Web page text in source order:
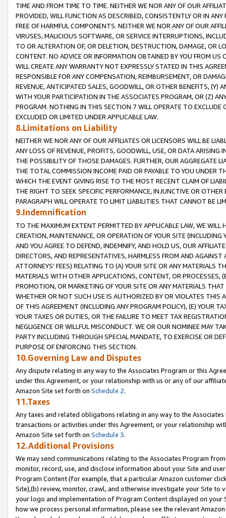
TIME AND FROM TIME TO TIME. NEITHER WE NOR ANY OF OUR
PROVIDED, WILL FUNCTION AS DESCRIBED, CONSISTENTLY OR IN
FREE OF HARMFUL COMPONENTS. NEITHER WE NOR ANY OF OUR
VIRUSES, MALICIOUS SOFTWARE, OR SERVICE INTERRUPTIONS,
TO OR ALTERATION OF, OR DELETION, DESTRUCTION, DAMAGE, OR
CONTENT. NO ADVICE OR INFORMATION OBTAINED BY YOU FROM
WILL CREATE ANY WARRANTY NOT EXPRESSLY STATED IN THIS
RESPONSIBLE FOR ANY COMPENSATION, REIMBURSEMENT, OR
REVENUE, ANTICIPATED SALES, GOODWILL, OR OTHER BENEFITS,
WITH YOUR PARTICIPATION IN THE ASSOCIATES PROGRAM, OR (Z)
PROGRAM. NOTHING IN THIS SECTION 7 WILL OPERATE TO
EXCLUDED OR LIMITED UNDER APPLICABLE LAW.
8.Limitations on Liability
NEITHER WE NOR ANY OF OUR AFFILIATES OR LICENSORS WILL BE
ANY LOSS OF REVENUE, PROFITS, GOODWILL, USE, OR DATA ARISING
THE POSSIBILITY OF THOSE DAMAGES. FURTHER, OUR AGGREGATE
THE TOTAL COMMISSION INCOME PAID OR PAYABLE TO YOU UNDER
WHICH THE EVENT GIVING RISE TO THE MOST RECENT CLAIM OF
THE RIGHT TO SEEK SPECIFIC PERFORMANCE, INJUNCTIVE OR
PARAGRAPH WILL OPERATE TO LIMIT LIABILITIES THAT CANNOT BE
9.Indemnification
TO THE MAXIMUM EXTENT PERMITTED BY APPLICABLE LAW, WE WILL
CREATION, MAINTENANCE, OR OPERATION OF YOUR SITE (INCLUDING
AND YOU AGREE TO DEFEND, INDEMNIFY, AND HOLD US, OUR
DIRECTORS, AND REPRESENTATIVES, HARMLESS FROM AND
ATTORNEYS' FEES) RELATING TO (A) YOUR SITE OR ANY MATERIALS
MATERIALS WITH OTHER APPLICATIONS, CONTENT, OR PROCESSES,
PROMOTION, OR MARKETING OF YOUR SITE OR ANY MATERIALS
WHETHER OR NOT SUCH USE IS AUTHORIZED BY OR VIOLATES THIS
OF THIS AGREEMENT (INCLUDING ANY PROGRAM POLICY), (E) YOUR
YOUR TAXES OR DUTIES, OR THE FAILURE TO MEET TAX
NEGLIGENCE OR WILLFUL MISCONDUCT. WE OR OUR NOMINEE MAY
PARTY INCLUDING THROUGH SPECIAL MANDATE, TO EXERCISE OR
PURPOSE OF ENFORCING THIS SECTION.
10.Governing Law and Disputes
Any dispute relating in any way to the Associates Program or this
under this Agreement, or your relationship with us or any of our
Amazon Site set forth on Schedule 2.
11.Taxes
Any taxes and related obligations relating in any way to the
transactions or activities under this Agreement, or your relationship
Amazon Site set forth on Schedule 3.
12.Additional Provisions
We may send communications relating to the Associates Program
monitor, record, use, and disclose information about your Site and
Program Content (for example, that a particular Amazon customer
Site),(b) review, monitor, crawl, and otherwise investigate your Site
your logo and implementation of Program Content displayed on
how we process personal information, please see the relevant